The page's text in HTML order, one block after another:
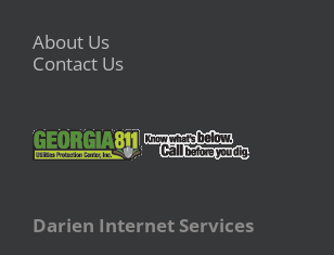
About Us
Contact Us
Darien Internet Services